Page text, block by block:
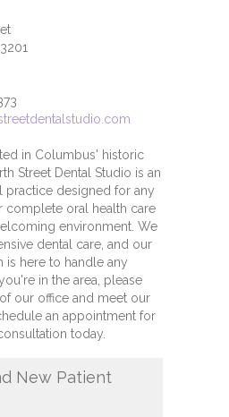
in Columbus' historic
Street Dental Studio is an
practice designed for any
complete oral health care
environment. We
dental care, and our
is here to handle any
in the area, please
our office and meet our
an appointment for
today.
New Patient